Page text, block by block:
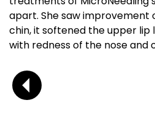
apart. She saw improvement
chin, it softened the upper lip
with redness of the nose and